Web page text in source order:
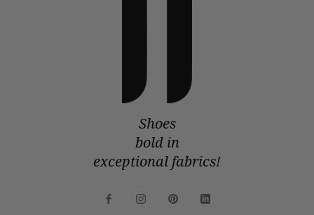
Shoes
bold in
exceptional fabrics!